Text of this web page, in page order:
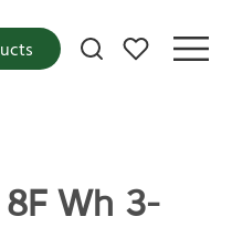
My favorites
Wh 3-